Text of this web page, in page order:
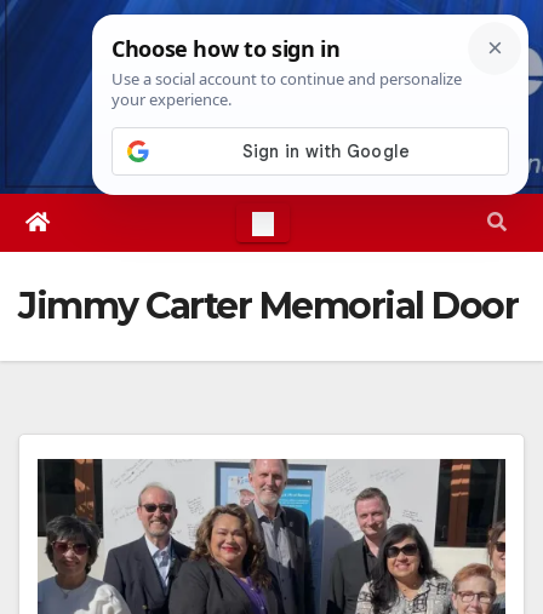
Skip
Fri. Aug 7th, 20261:28:33 AM
Jimmy Carter Memorial Door